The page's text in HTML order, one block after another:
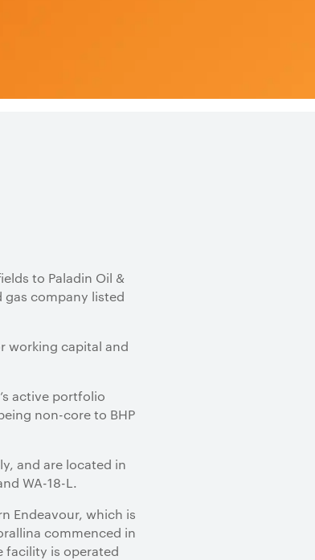
to Paladin Oil &
gas company listed
working capital and
active portfolio
non-core to BHP
and are located in
WA-18-L.
Endeavour, which is
commenced in
facility is operated